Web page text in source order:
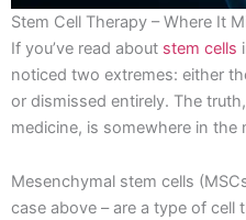
Stem Cell Therapy – Where It
If you’ve read about stem cells
noticed two extremes: either
or dismissed entirely. The
medicine, is somewhere in the
Mesenchymal stem cells
case above – are a type of cell